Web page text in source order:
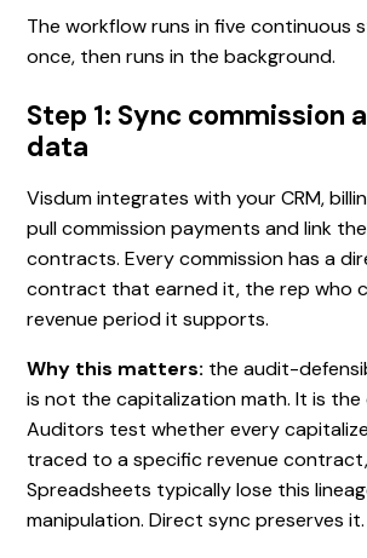
The workflow runs in five continuous
once, then runs in the background.
Step 1: Sync commission
data
Visdum integrates with your CRM,
pull commission payments and link
contracts. Every commission has a
contract that earned it, the rep who
revenue period it supports.
Why this matters: the audit-
is not the capitalization math. It is
Auditors test whether every
traced to a specific revenue contract,
Spreadsheets typically lose this
manipulation. Direct sync preserves it.